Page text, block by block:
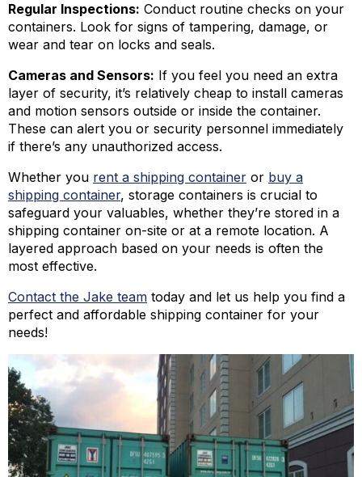
Regular Inspections: Conduct routine checks on your
containers. Look for signs of tampering, damage, or
wear and tear on locks and seals.
Cameras and Sensors: If you feel you need an extra
layer of security, it’s relatively cheap to install cameras
and motion sensors outside or inside the container.
These can alert you or security personnel immediately
if there’s any unauthorized access.
Whether you rent a shipping container or buy a
shipping container, storage containers is crucial to
safeguard your valuables, whether they’re stored in a
shipping container on-site or at a remote location. A
layered approach based on your needs is often the
most effective.
Contact the Jake team today and let us help you find a
perfect and affordable shipping container for your
needs!